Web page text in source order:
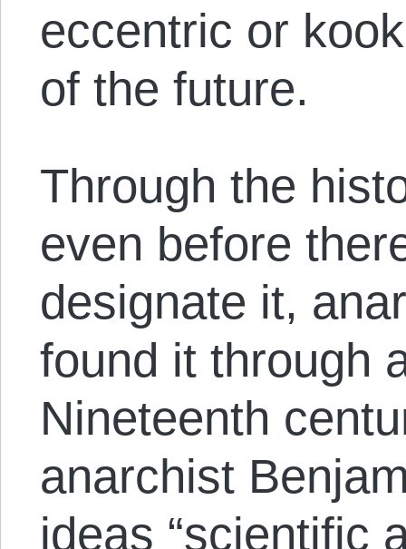
eccentric or
of the future.
Through the
even before
designate it,
found it through
Nineteenth
anarchist
ideas “scientific